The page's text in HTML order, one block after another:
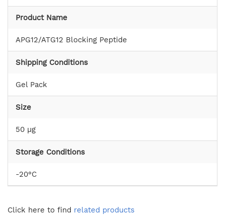
Product Name
APG12/ATG12 Blocking Peptide
Shipping Conditions
Gel Pack
Size
50 µg
Storage Conditions
-20°C
Click here to find related products